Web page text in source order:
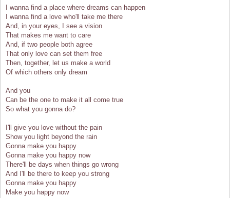
I wanna find a place where dreams can happen
I wanna find a love who'll take me there
And, in your eyes, I see a vision
That makes me want to care
And, if two people both agree
That only love can set them free
Then, together, let us make a world
Of which others only dream
And you
Can be the one to make it all come true
So what you gonna do?
I'll give you love without the pain
Show you light beyond the rain
Gonna make you happy
Gonna make you happy now
There'll be days when things go wrong
And I'll be there to keep you strong
Gonna make you happy
Make you happy now